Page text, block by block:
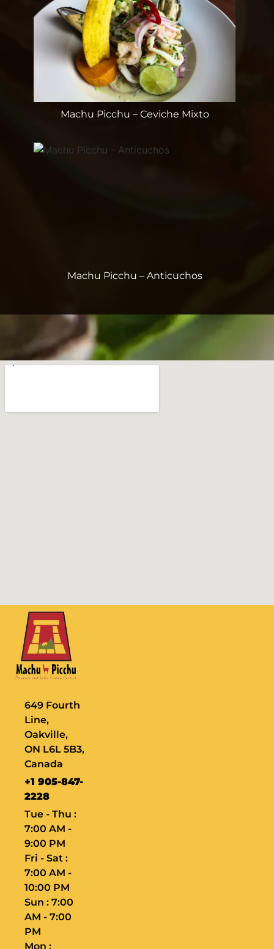
Machu Picchu – Ceviche Mixto
Machu Picchu – Anticuchos
649 Fourth
Line,
Oakville,
ON L6L 5B3,
Canada
+1 905-847-
2228
Tue - Thu :
7:00 AM -
9:00 PM
Fri - Sat :
7:00 AM -
10:00 PM
Sun : 7:00
AM - 7:00
PM
Mon :